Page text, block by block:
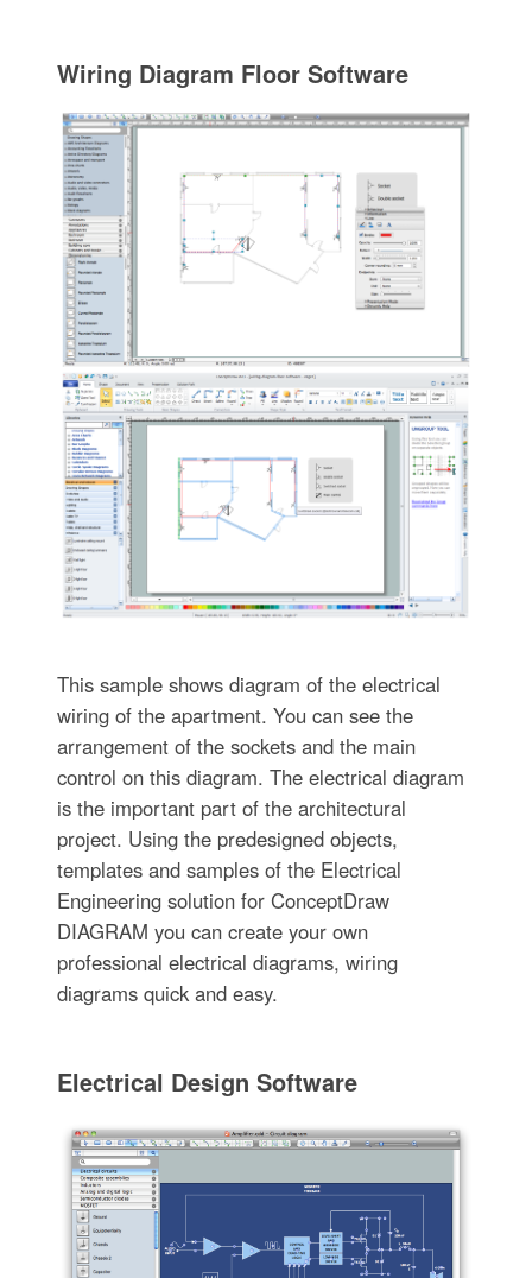
Wiring Diagram Floor Software
This sample shows diagram of the electrical
wiring of the apartment. You can see the
arrangement of the sockets and the main
control on this diagram. The electrical diagram
is the important part of the architectural
project. Using the predesigned objects,
templates and samples of the Electrical
Engineering solution for ConceptDraw
DIAGRAM you can create your own
professional electrical diagrams, wiring
diagrams quick and easy.
Electrical Design Software